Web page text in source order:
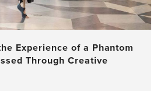
Experience of a Phantom
Through Creative